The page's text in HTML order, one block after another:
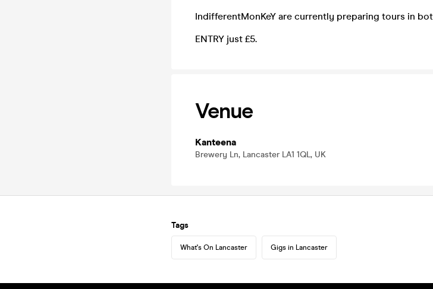
IndifferentMonKeY are currently preparing tours in
ENTRY just £5.
Venue
Kanteena
Brewery Ln, Lancaster LA1 1QL, UK
Tags
What's On Lancaster Gigs in Lancaster